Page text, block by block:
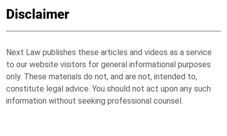
Disclaimer
Next Law publishes these articles and videos as a service
to our website visitors for general informational purposes
only. These materials do not, and are not, intended to,
constitute legal advice. You should not act upon any such
information without seeking professional counsel.